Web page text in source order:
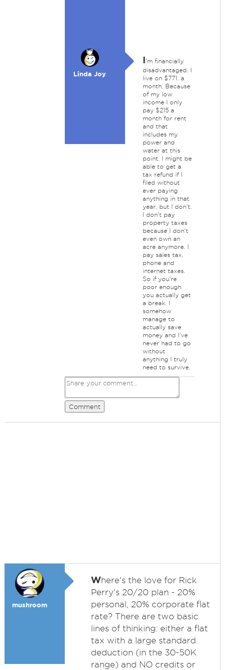
Linda Joy
I'm financially
disadvantaged. I
live on $771. a
month. Because
of my low
income I only
pay $215 a
month for rent
and that
includes my
power and
water at this
point. I might be
able to get a
tax refund if I
filed without
ever paying
anything in that
year, but I don't.
I don't pay
property taxes
because I don't
even own an
acre anymore. I
pay sales tax,
phone and
internet taxes.
So if you're
poor enough
you actually get
a break. I
somehow
manage to
actually save
money and I've
never had to go
without
anything I truly
need to survive.
Comment
mushroom
Where's the love for Rick
Perry's 20/20 plan - 20%
personal, 20% corporate flat
rate? There are two basic
lines of thinking: either a flat
tax with a large standard
deduction (in the 30-50K
range) and NO credits or